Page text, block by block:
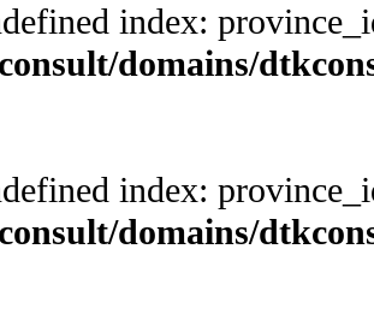
index:
domains/
index:
domains/